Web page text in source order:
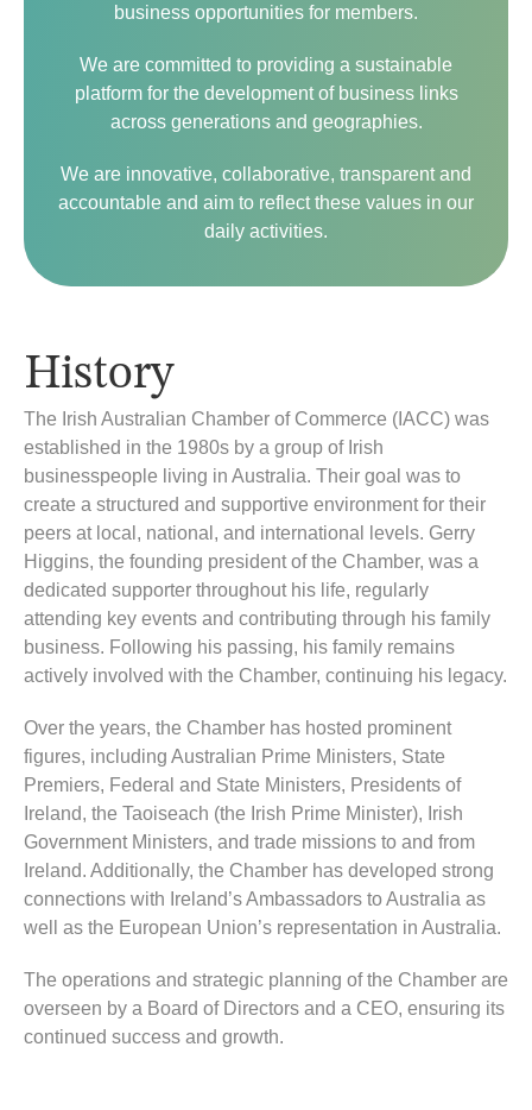
business opportunities for members.
We are committed to providing a sustainable
platform for the development of business links
across generations and geographies.
We are innovative, collaborative, transparent and
accountable and aim to reflect these values in our
daily activities.
History
The Irish Australian Chamber of Commerce (IACC) was
established in the 1980s by a group of Irish
businesspeople living in Australia. Their goal was to
create a structured and supportive environment for their
peers at local, national, and international levels. Gerry
Higgins, the founding president of the Chamber, was a
dedicated supporter throughout his life, regularly
attending key events and contributing through his family
business. Following his passing, his family remains
actively involved with the Chamber, continuing his legacy.
Over the years, the Chamber has hosted prominent
figures, including Australian Prime Ministers, State
Premiers, Federal and State Ministers, Presidents of
Ireland, the Taoiseach (the Irish Prime Minister), Irish
Government Ministers, and trade missions to and from
Ireland. Additionally, the Chamber has developed strong
connections with Ireland’s Ambassadors to Australia as
well as the European Union’s representation in Australia.
The operations and strategic planning of the Chamber are
overseen by a Board of Directors and a CEO, ensuring its
continued success and growth.